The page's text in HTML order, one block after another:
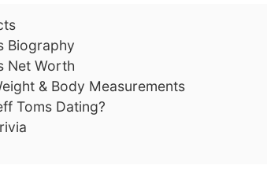
Biography
Net Worth
& Body Measurements
Toms Dating?